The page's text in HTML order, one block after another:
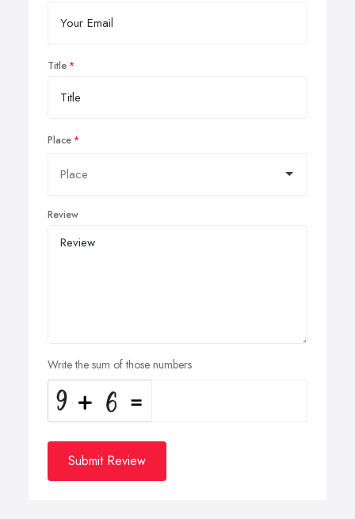
Title
Place
Review
Write the sum of those numbers
Submit Review